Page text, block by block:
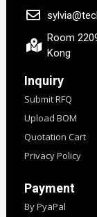
Room
Kong
Inquiry
Submit RFQ
Upload BOM
Quotation Cart
Privacy Policy
Payment
By PyaPal